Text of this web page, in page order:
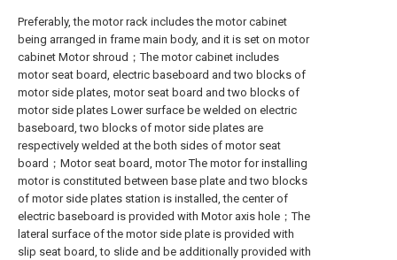
Preferably, the motor rack includes the motor cabinet
being arranged in frame main body, and it is set on motor
cabinet Motor shroud；The motor cabinet includes
motor seat board, electric baseboard and two blocks of
motor side plates, motor seat board and two blocks of
motor side plates Lower surface be welded on electric
baseboard, two blocks of motor side plates are
respectively welded at the both sides of motor seat
board；Motor seat board, motor The motor for installing
motor is constituted between base plate and two blocks
of motor side plates station is installed, the center of
electric baseboard is provided with Motor axis hole；The
lateral surface of the motor side plate is provided with
slip seat board, to slide and be additionally provided with